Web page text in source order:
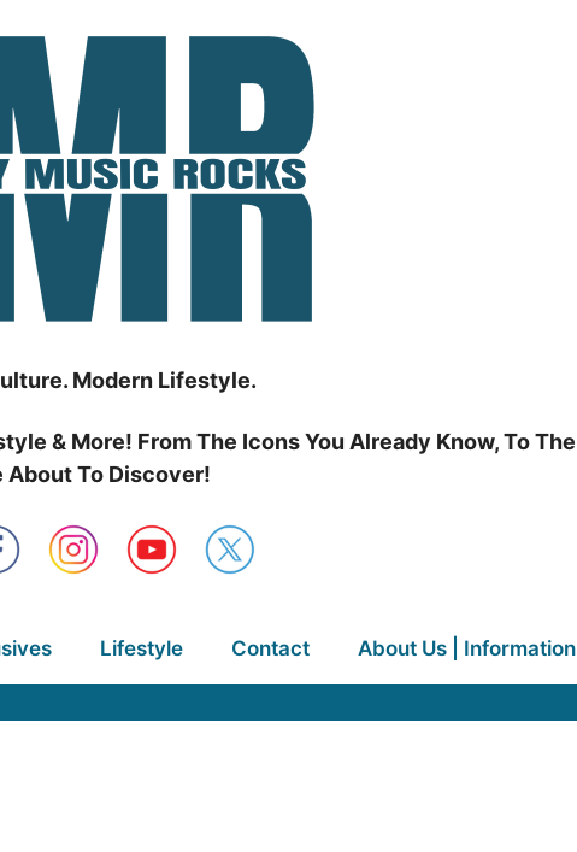
Modern Lifestyle.
& More! From The Icons You Already Know, To
About To Discover!
Lifestyle Contact About Us | Information